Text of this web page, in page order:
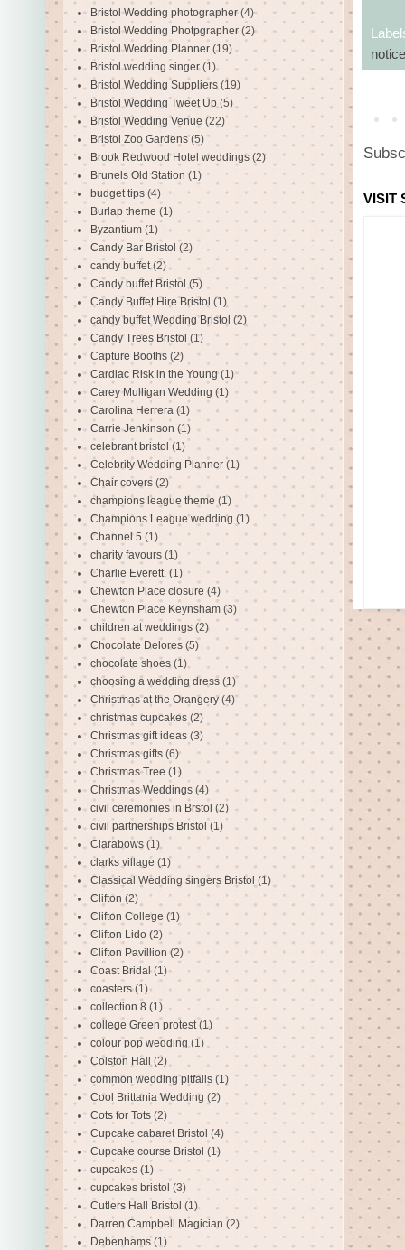
notice
VISIT
Bristol Wedding photographer (4)
Bristol Wedding Photpgrapher (2)
Bristol Wedding Planner (19)
Bristol wedding singer (1)
Bristol Wedding Suppliers (19)
Bristol Wedding Tweet Up (5)
Bristol Wedding Venue (22)
Bristol Zoo Gardens (5)
Brook Redwood Hotel weddings (2)
Brunels Old Station (1)
budget tips (4)
Burlap theme (1)
Byzantium (1)
Candy Bar Bristol (2)
candy buffet (2)
Candy buffet Bristol (5)
Candy Buffet Hire Bristol (1)
candy buffet Wedding Bristol (2)
Candy Trees Bristol (1)
Capture Booths (2)
Cardiac Risk in the Young (1)
Carey Mulligan Wedding (1)
Carolina Herrera (1)
Carrie Jenkinson (1)
celebrant bristol (1)
Celebrity Wedding Planner (1)
Chair covers (2)
champions league theme (1)
Champions League wedding (1)
Channel 5 (1)
charity favours (1)
Charlie Everett. (1)
Chewton Place closure (4)
Chewton Place Keynsham (3)
children at weddings (2)
Chocolate Delores (5)
chocolate shoes (1)
choosing a wedding dress (1)
Christmas at the Orangery (4)
christmas cupcakes (2)
Christmas gift ideas (3)
Christmas gifts (6)
Christmas Tree (1)
Christmas Weddings (4)
civil ceremonies in Brstol (2)
civil partnerships Bristol (1)
Clarabows (1)
clarks village (1)
Classical Wedding singers Bristol (1)
Clifton (2)
Clifton College (1)
Clifton Lido (2)
Clifton Pavillion (2)
Coast Bridal (1)
coasters (1)
collection 8 (1)
college Green protest (1)
colour pop wedding (1)
Colston Hall (2)
common wedding pitfalls (1)
Cool Brittania Wedding (2)
Cots for Tots (2)
Cupcake cabaret Bristol (4)
Cupcake course Bristol (1)
cupcakes (1)
cupcakes bristol (3)
Cutlers Hall Bristol (1)
Darren Campbell Magician (2)
Debenhams (1)